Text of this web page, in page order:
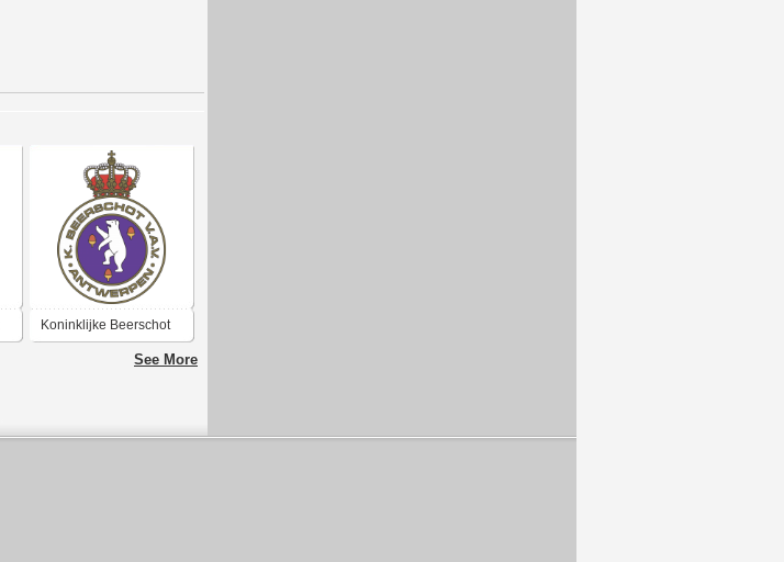
Koninklijke Beerschot
Voetbal & AtletiekSee More